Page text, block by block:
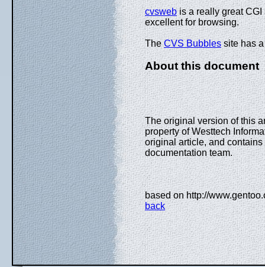
cvswebis a really great CGI
excellent for browsing.
TheCVS Bubblessite has a
About this document
The original version of this
property of Westtech
original article, and
documentation team.
based on http://
back